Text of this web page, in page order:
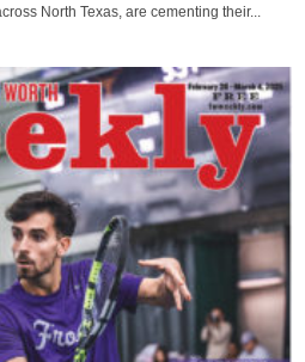
North Texas, are cementing their...